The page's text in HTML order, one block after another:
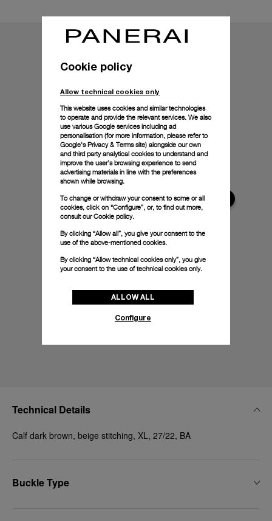
Technical Details
Calf dark brown, beige stitching, XL, 27/22, BA
Buckle Type
Cookie policy
Allow technical cookies only
This website uses cookies and similar technologies
to operate and provide the relevant services. We also
use various Google services including ad
personalisation (for more information, please refer to
Google's Privacy & Terms site) alongside our own
and third party analytical cookies to understand and
improve the user’s browsing experience to send
advertising materials in line with the preferences
shown while browsing.
To change or withdraw your consent to some or all
cookies, click on “Configure”, or, to find out more,
consult ourCookie policy.
By clicking “Allow all”, you give your consent to the
use of the above-mentioned cookies.
By clicking “Allow technical cookies only”, you give
your consent to the use of technical cookies only.
ALLOW ALL
Configure